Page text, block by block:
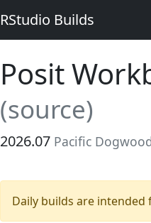
RStudio Builds
Posit
(source)
2026.07 Pacific
Daily builds are